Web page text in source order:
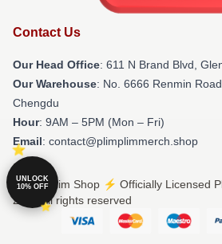
Contact Us
Our Head Office: 611 N Brand Blvd,
Our Warehouse: No. 6666 Renmin
Chengdu
Hour: 9AM – 5PM (Mon – Fri)
Email: contact@plimplimmerch.shop
© Plim Plim Shop ⚡️ Officially Licensed
2026 all rights reserved
UNLOCK
10% OFF